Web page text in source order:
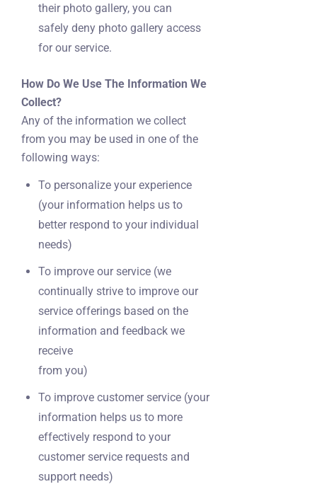
their photo gallery, you can
safely deny photo gallery access
for our service.
How Do We Use The Information We
Collect?
Any of the information we collect
from you may be used in one of the
following ways:
To personalize your experience
(your information helps us to
better respond to your individual
needs)
To improve our service (we
continually strive to improve our
service offerings based on the
information and feedback we
receive
from you)
To improve customer service (your
information helps us to more
effectively respond to your
customer service requests and
support needs)